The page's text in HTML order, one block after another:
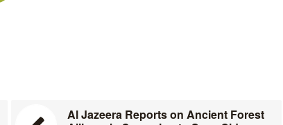
Al Jazeera Reports on Ancient Forest